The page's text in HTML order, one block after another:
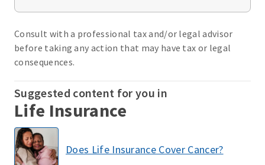
Consult with a professional tax and/or legal advisor
before taking any action that may have tax or legal
consequences.
Suggested content for you in
Life Insurance
Does Life Insurance Cover Cancer?